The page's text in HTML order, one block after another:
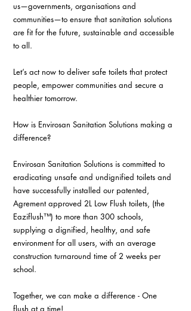
us—governments, organisations and
communities—to ensure that sanitation solutions
are fit for the future, sustainable and accessible
to all.
Let’s act now to deliver safe toilets that protect
people, empower communities and secure a
healthier tomorrow.
How is Envirosan Sanitation Solutions making a
difference?
Envirosan Sanitation Solutions is committed to
eradicating unsafe and undignified toilets and
have successfully installed our patented,
Agrement approved 2L Low Flush toilets, (the
Eaziflush™) to more than 300 schools,
supplying a dignified, healthy, and safe
environment for all users, with an average
construction turnaround time of 2 weeks per
school.
Together, we can make a difference - One
flush at a time!